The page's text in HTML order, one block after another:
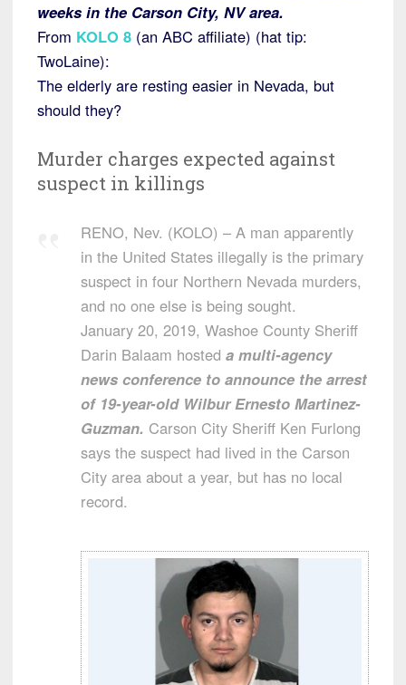
weeks in the Carson City, NV area.
From KOLO 8 (an ABC affiliate) (hat tip:
TwoLaine):
The elderly are resting easier in Nevada, but
should they?
Murder charges expected against
suspect in killings
RENO, Nev. (KOLO) – A man apparently
in the United States illegally is the primary
suspect in four Northern Nevada murders,
and no one else is being sought.
January 20, 2019, Washoe County Sheriff
Darin Balaam hosted a multi-agency
news conference to announce the arrest
of 19-year-old Wilbur Ernesto Martinez-
Guzman. Carson City Sheriff Ken Furlong
says the suspect had lived in the Carson
City area about a year, but has no local
record.